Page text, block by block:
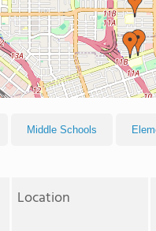
Middle Schools
Location